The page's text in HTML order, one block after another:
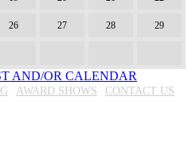
26 27 28 29
AND/OR CALENDAR
AWARD SHOWS
CONTACT US